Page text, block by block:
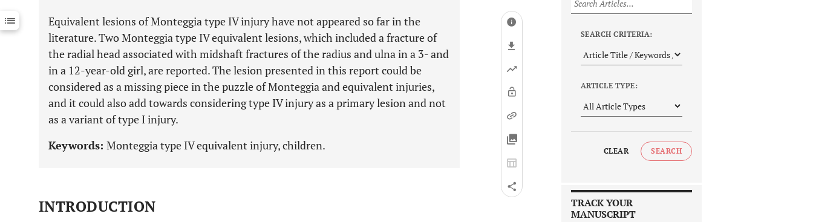
Last 12 Months 11,803
Equivalent lesions of Monteggia type IV injury have not appeared so far in the
literature. Two Monteggia type IV equivalent lesions, which included a fracture of
the radial head associated with midshaft fractures of the radius and ulna in a 3- and
in a 12-year-old girl, are reported. The lesion presented in this report could be
considered as a missing piece in the puzzle of Monteggia and equivalent injuries,
and it could also add towards considering type IV injury as a primary lesion and not
as a variant of type I injury.
Keywords: Monteggia type IV equivalent injury, children.
INTRODUCTION
SEARCH CRITERIA:
ARTICLE TYPE:
CLEAR SEARCH
TRACK YOUR
MANUSCRIPT